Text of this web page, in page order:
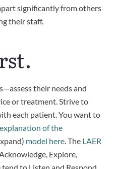
significantly from others
their staff.
their needs and
or treatment. Strive to
each patient. You want to
explanation of the
model here . The LAER
Explore,
to Listen and Respond